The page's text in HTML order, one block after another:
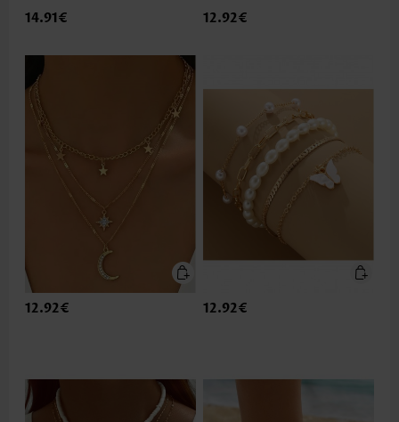
14.91€ 12.92€
12.92€ 12.92€